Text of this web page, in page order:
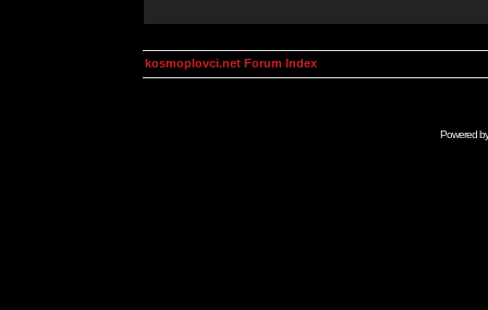
kosmoplovci.net Forum Index
Powered